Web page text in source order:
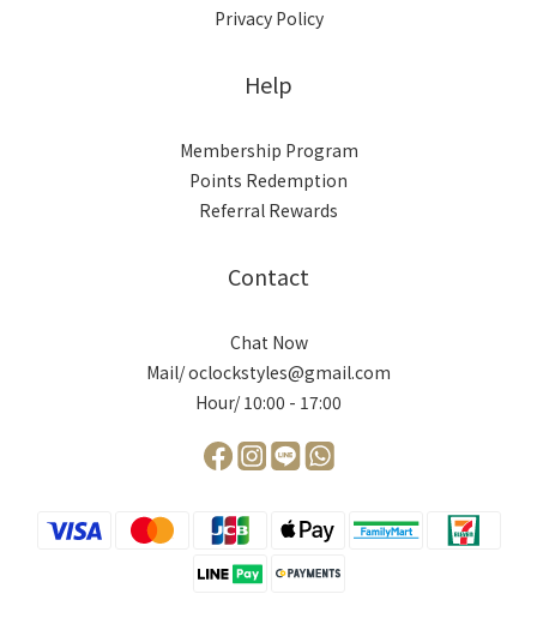
Privacy Policy
Help
Membership Program
Points Redemption
Referral Rewards
Contact
Chat Now
Mail/ oclockstyles@gmail.com
Hour/ 10:00 - 17:00